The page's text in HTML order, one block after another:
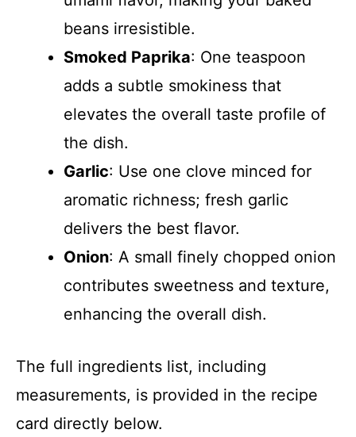
beans irresistible.
Smoked Paprika: One teaspoon
adds a subtle smokiness that
elevates the overall taste profile of
the dish.
Garlic: Use one clove minced for
aromatic richness; fresh garlic
delivers the best flavor.
Onion: A small finely chopped onion
contributes sweetness and texture,
enhancing the overall dish.
The full ingredients list, including
measurements, is provided in the recipe
card directly below.